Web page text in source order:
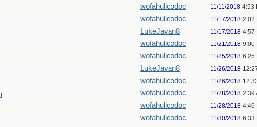
wofahulicodoc 11/11/2018 4:53
wofahulicodoc 11/17/2018 2:02
LukeJavan8 11/17/2018 4:57
wofahulicodoc 11/21/2018 9:00
wofahulicodoc 11/25/2018 6:25
LukeJavan8 11/26/2018
wofahulicodoc 11/26/2018
wofahulicodoc 11/28/2018 2:39
wofahulicodoc 11/28/2018 4:46
wofahulicodoc 11/30/2018 6:33